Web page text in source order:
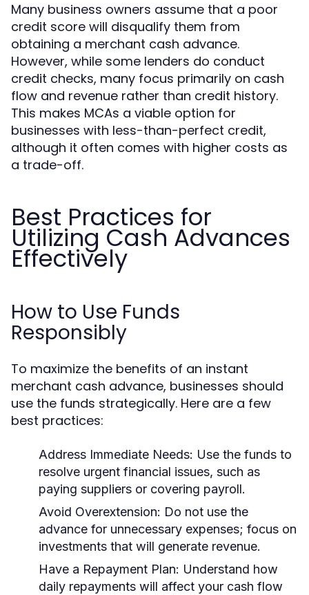
Many business owners assume that a poor
credit score will disqualify them from
obtaining a merchant cash advance.
However, while some lenders do conduct
credit checks, many focus primarily on cash
flow and revenue rather than credit history.
This makes MCAs a viable option for
businesses with less-than-perfect credit,
although it often comes with higher costs as
a trade-off.
Best Practices for
Utilizing Cash Advances
Effectively
How to Use Funds
Responsibly
To maximize the benefits of an instant
merchant cash advance, businesses should
use the funds strategically. Here are a few
best practices:
Address Immediate Needs: Use the funds to
resolve urgent financial issues, such as
paying suppliers or covering payroll.
Avoid Overextension: Do not use the
advance for unnecessary expenses; focus on
investments that will generate revenue.
Have a Repayment Plan: Understand how
daily repayments will affect your cash flow